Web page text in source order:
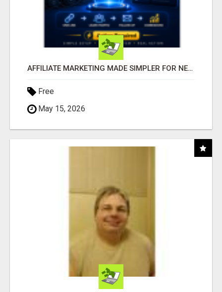
AFFILIATE MARKETING MADE SIMPLER FOR NEW MARKETERS READY TO TAKE ACTION
Free
May 15, 2026